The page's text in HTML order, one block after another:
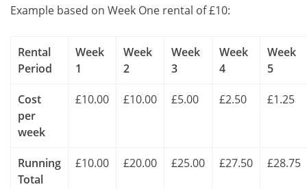
Example based on Week One rental of £10:
Rental
Period
Week
1
Week
2
Week
3
Week
4
Week
5
Cost
per
week
£10.00 £10.00 £5.00 £2.50 £1.25
Running
Total
£10.00 £20.00 £25.00 £27.50 £28.75